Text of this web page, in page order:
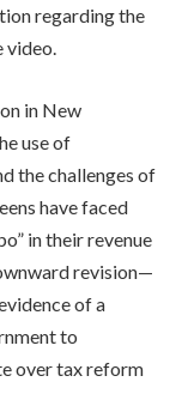
regarding the
video.
in New
use of
the challenges of
have faced
in their revenue
revision—
of a
to
over tax reform